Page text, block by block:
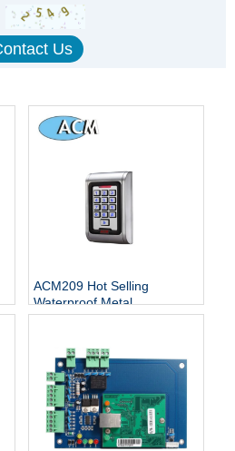
ACM209 Hot Selling
Waterproof Metal
Contactless Single Door
Access Control System